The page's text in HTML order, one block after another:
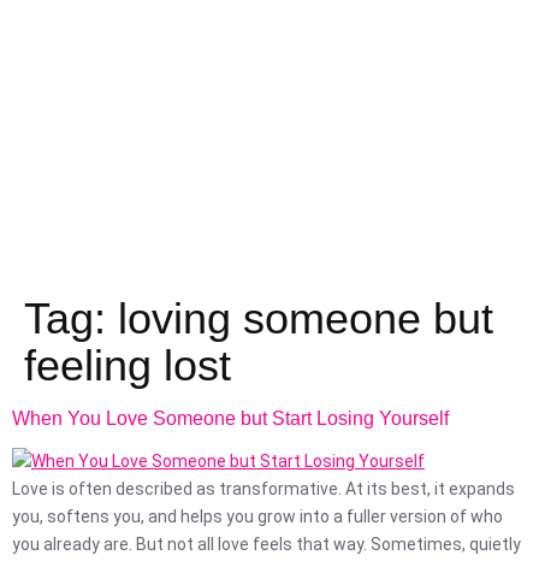
Tag: loving someone but
feeling lost
When You Love Someone but Start Losing Yourself
Love is often described as transformative. At its best, it expands
you, softens you, and helps you grow into a fuller version of who
you already are. But not all love feels that way. Sometimes, quietly